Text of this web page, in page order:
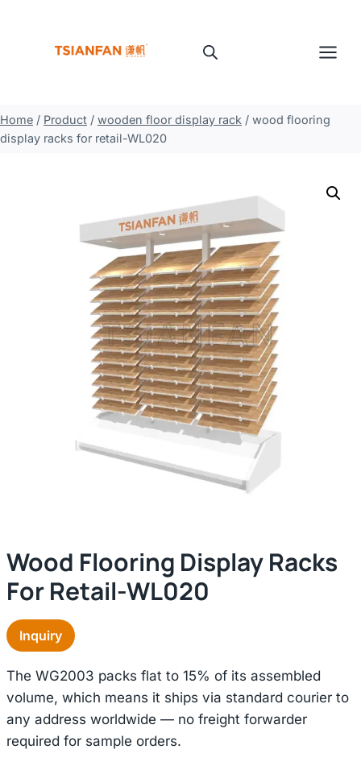
Home / Product / wooden floor display rack / wood flooring
display racks for retail-WL020
Wood Flooring Display Racks
For Retail-WL020
Inquiry
The WG2003 packs flat to 15% of its assembled
volume, which means it ships via standard courier to
any address worldwide — no freight forwarder
required for sample orders.